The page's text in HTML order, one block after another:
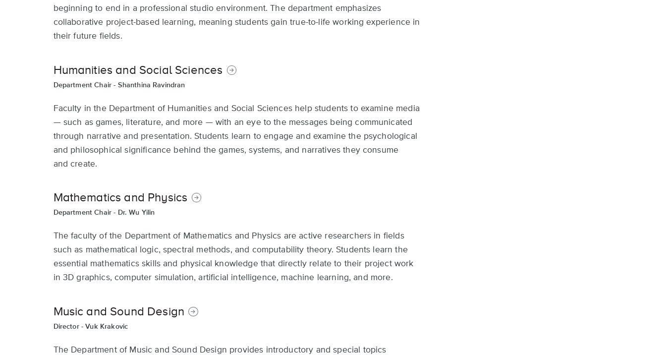
beginning to end in a professional studio environment. The department emphasizes
collaborative project-based learning, meaning students gain true-to-life working experience in
their future fields.
Humanities and Social Sciences
Department Chair - Shanthina Ravindran
Faculty in the Department of Humanities and Social Sciences help students to examine media
— such as games, literature, and more — with an eye to the messages being communicated
through narrative and presentation. Students learn to engage and examine the psychological
and philosophical significance behind the games, systems, and narratives they consume
and create.
Mathematics and Physics
Department Chair - Dr. Wu Yilin
The faculty of the Department of Mathematics and Physics are active researchers in fields
such as mathematical logic, spectral methods, and computability theory. Students learn the
essential mathematics skills and physical knowledge that directly relate to their project work
in 3D graphics, computer simulation, artificial intelligence, machine learning, and more.
Music and Sound Design
Director -Vuk Krakovic
The Department of Music and Sound Design provides introductory and special topics